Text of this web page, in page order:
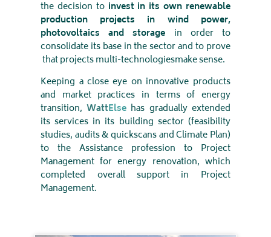
the decision to invest in its own renewable
production projects in wind power,
photovoltaics and storage in order to
consolidate its base in the sector and to prove
that projects multi-technologiesmake sense.
Keeping a close eye on innovative products
and market practices in terms of energy
transition,WattElse has gradually extended
its services in its building sector (feasibility
studies, audits & quickscans and Climate Plan)
to the Assistance profession to Project
Management for energy renovation, which
completed overall support in Project
Management.